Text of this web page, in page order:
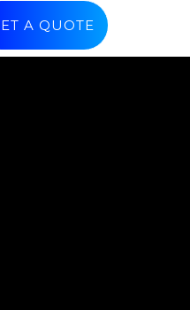
A QUOTE